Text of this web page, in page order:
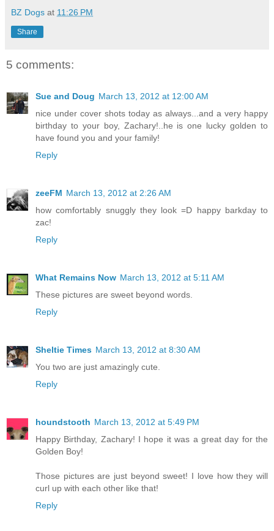
BZ Dogs at 11:26 PM
Share
5 comments:
Sue and Doug March 13, 2012 at 12:00 AM
nice under cover shots today as always...and a very happy
birthday to your boy, Zachary!..he is one lucky golden to
have found you and your family!
Reply
zeeFM March 13, 2012 at 2:26 AM
how comfortably snuggly they look =D happy barkday to
zac!
Reply
What Remains Now March 13, 2012 at 5:11 AM
These pictures are sweet beyond words.
Reply
Sheltie Times March 13, 2012 at 8:30 AM
You two are just amazingly cute.
Reply
houndstooth March 13, 2012 at 5:49 PM
Happy Birthday, Zachary! I hope it was a great day for the
Golden Boy!
Those pictures are just beyond sweet! I love how they will
curl up with each other like that!
Reply